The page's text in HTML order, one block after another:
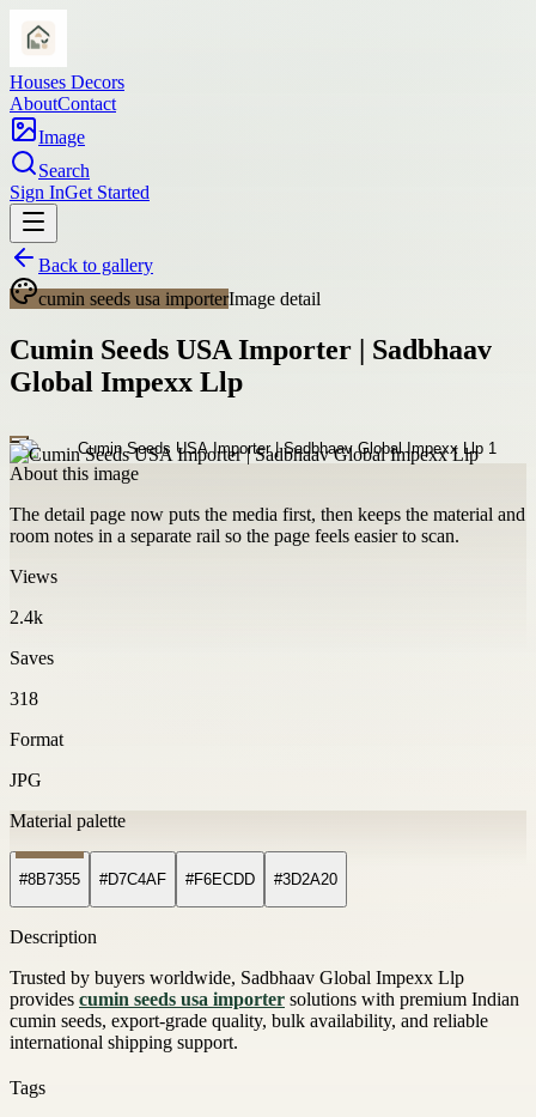
Houses Decors
AboutContact
Image
Search
Sign InGet Started
Back to gallery
cumin seeds usa importerImage detail
Cumin Seeds USA Importer | Sadbhaav
Global Impexx Llp
About this image
The detail page now puts the media first, then keeps the material and
room notes in a separate rail so the page feels easier to scan.
Views
2.4k
Saves
318
Format
JPG
Material palette
#8B7355 #D7C4AF #F6ECDD #3D2A20
Description
Trusted by buyers worldwide, Sadbhaav Global Impexx Llp
provides cumin seeds usa importer solutions with premium Indian
cumin seeds, export-grade quality, bulk availability, and reliable
international shipping support.
Tags